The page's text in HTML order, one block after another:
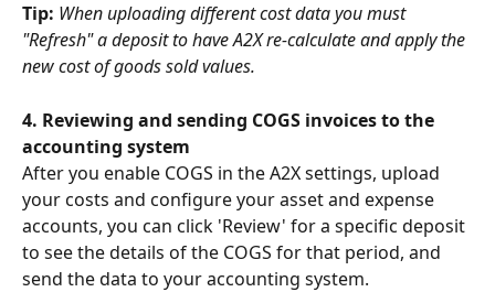
Tip: When uploading different cost data you must
"Refresh" a deposit to have A2X re-calculate and apply the
new cost of goods sold values.
4. Reviewing and sending COGS invoices to the
accounting system
After you enable COGS in the A2X settings, upload
your costs and configure your asset and expense
accounts, you can click 'Review' for a specific deposit
to see the details of the COGS for that period, and
send the data to your accounting system.